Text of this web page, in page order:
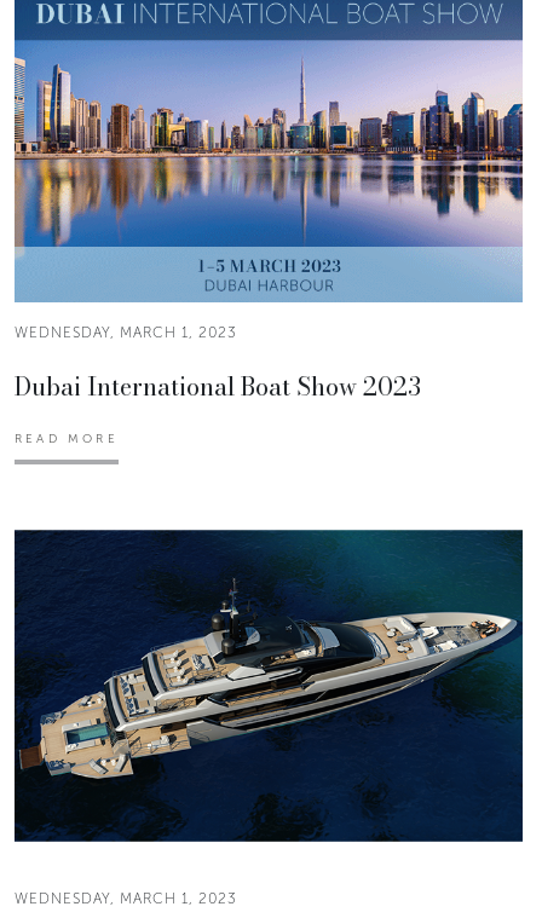
WEDNESDAY, MARCH 1, 2023
Dubai International Boat Show 2023
READ MORE
WEDNESDAY, MARCH 1, 2023